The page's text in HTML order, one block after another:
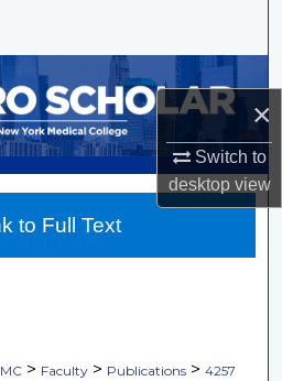
×
Switch to
desktopview
Collections
Account
About
> Faculty > Publications > 4257
to Full Text